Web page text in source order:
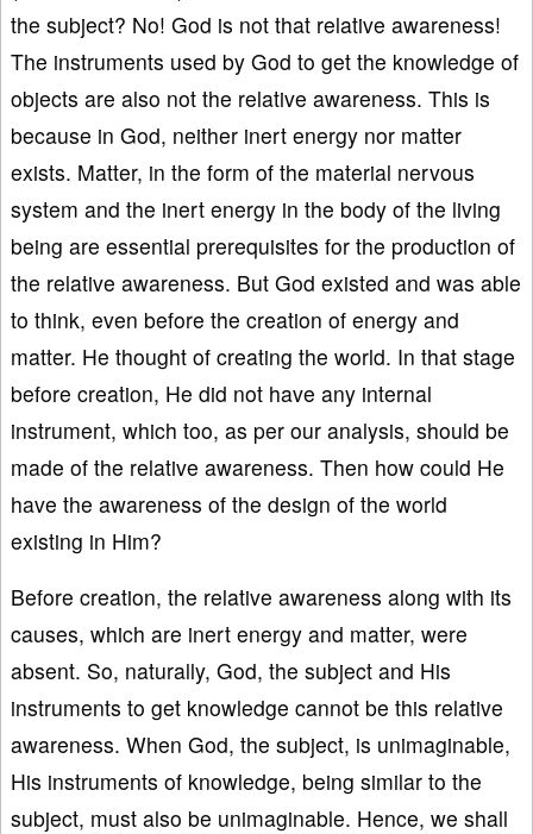
the subject? No! God is not that relative awareness!
The instruments used by God to get the knowledge of
objects are also not the relative awareness. This is
because in God, neither inert energy nor matter
exists. Matter, in the form of the material nervous
system and the inert energy in the body of the living
being are essential prerequisites for the production of
the relative awareness. But God existed and was able
to think, even before the creation of energy and
matter. He thought of creating the world. In that stage
before creation, He did not have any internal
instrument, which too, as per our analysis, should be
made of the relative awareness. Then how could He
have the awareness of the design of the world
existing in Him?
Before creation, the relative awareness along with its
causes, which are inert energy and matter, were
absent. So, naturally, God, the subject and His
instruments to get knowledge cannot be this relative
awareness. When God, the subject, is unimaginable,
His instruments of knowledge, being similar to the
subject, must also be unimaginable. Hence, we shall